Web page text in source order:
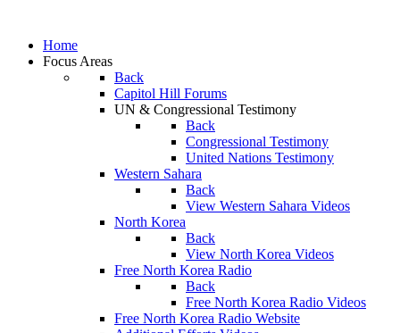
Home
Focus Areas
Back
Capitol Hill Forums
UN & Congressional Testimony
Back
Congressional Testimony
United Nations Testimony
Western Sahara
Back
View Western Sahara Videos
North Korea
Back
View North Korea Videos
Free North Korea Radio
Back
Free North Korea Radio Videos
Free North Korea Radio Website